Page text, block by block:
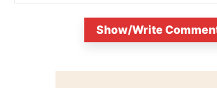
Show/Write